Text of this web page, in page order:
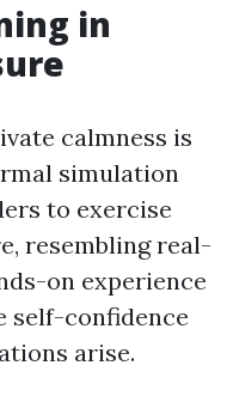
in
calmness is
simulation
to exercise
resembling real-
on experience
self-confidence
arise.